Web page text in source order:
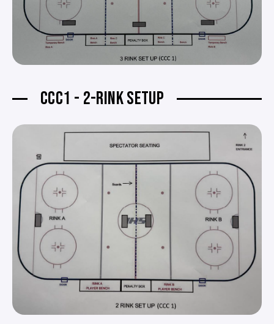
CCC1 - 2-RINK SETUP